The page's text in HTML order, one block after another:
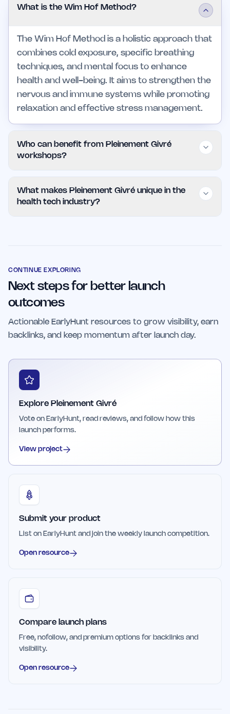
What is the Wim Hof Method?
The Wim Hof Method is a holistic approach that
combines cold exposure, specific breathing
techniques, and mental focus to enhance
health and well-being. It aims to strengthen the
nervous and immune systems while promoting
relaxation and effective stress management.
Who can benefit from Pleinement Givré
workshops?
looking to manage stress, improve athletic
participating.
What makes Pleinement Givré unique in the
health tech industry?
mental resilience training. It offers a holistic
wellness experience that addresses both mind
and body health.
CONTINUE EXPLORING
Next steps for better launch
outcomes
Actionable EarlyHunt resources to grow visibility, earn
backlinks, and keep momentum after launch day.
Explore Pleinement Givré
Vote on EarlyHunt, read reviews, and follow how this
launch performs.
View project
Submit your product
List on EarlyHunt and join the weekly launch competition.
Open resource
Compare launch plans
Free, nofollow, and premium options for backlinks and
visibility.
Open resource